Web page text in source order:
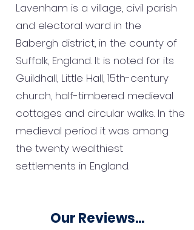
Lavenham is a village, civil parish
and electoral ward in the
Babergh district, in the county of
Suffolk, England. It is noted for its
Guildhall, Little Hall, 15th-century
church, half-timbered medieval
cottages and circular walks. In the
medieval period it was among
the twenty wealthiest
settlements in England.
Our Reviews...